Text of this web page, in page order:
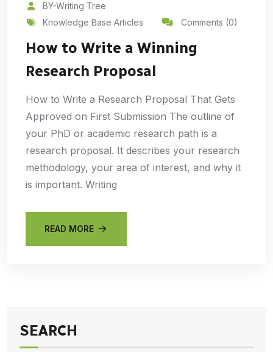
BY-Writing Tree
Knowledge Base Articles
Comments (0)
How to Write a Winning
Research Proposal
How to Write a Research Proposal That Gets
Approved on First Submission The outline of
your PhD or academic research path is a
research proposal. It describes your research
methodology, your area of interest, and why it
is important. Writing
READ MORE
SEARCH